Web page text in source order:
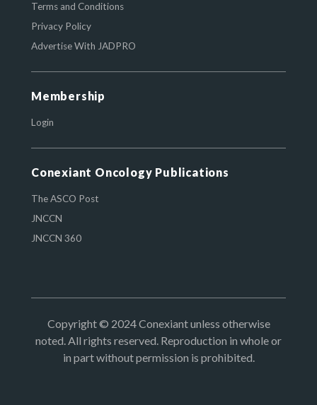
Terms and Conditions
Privacy Policy
Advertise With JADPRO
Membership
Login
Conexiant Oncology Publications
The ASCO Post
JNCCN
JNCCN 360
Copyright © 2024 Conexiant unless otherwise
noted. All rights reserved. Reproduction in whole or
in part without permission is prohibited.